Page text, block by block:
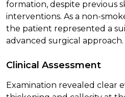
formation, despite previous
interventions. As a non-
the patient represented a
advanced surgical approach.
Clinical Assessment
Examination revealed clear